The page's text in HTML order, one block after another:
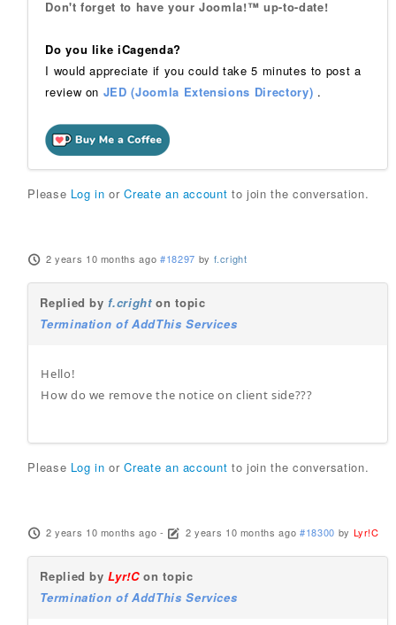
Don't forget to have your Joomla!™ up-to-date!
Do you like iCagenda?
I would appreciate if you could take 5 minutes to post a
review on JED (Joomla Extensions Directory) .
Please Log in orCreate an account to join the conversation.
2 years 10 months ago #18297 by f.cright
Replied byf.crighton topic
Termination of AddThis Services
Hello!
How do we remove the notice on client side???
Please Log in orCreate an account to join the conversation.
2 years 10 months ago - 2 years 10 months ago #18300 by Lyr!C
Replied byLyr!Con topic
Termination of AddThis Services